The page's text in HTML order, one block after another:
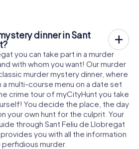
dinner in Sant
you can take part in a murder
with whom you want! Our murder
murder mystery dinner, where
a multi-course menu on a date set
crime tour of myCityHunt you take
You decide the place, the day
your own hunt for the culprit. Your
through Sant Feliu de Llobregat
you with all the information
murder.